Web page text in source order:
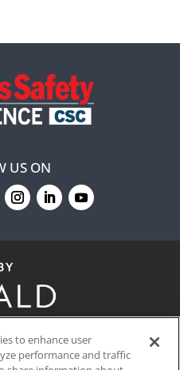
US ON
All Rights Reserved
to enhance user
performance and traffic